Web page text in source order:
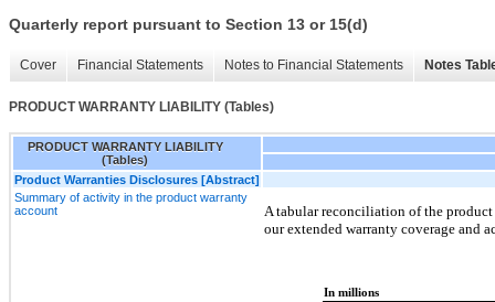
Quarterly report pursuant to Section 13 or 15(d)
Cover Financial Statements Notes to Financial Statements Notes
PRODUCT WARRANTY LIABILITY (Tables)
PRODUCT WARRANTY LIABILITY
(Tables)
Product Warranties Disclosures [Abstract]
Summary of activity in the product warranty
account
A tabular reconciliation of the
our extended warranty coverage and
In millions